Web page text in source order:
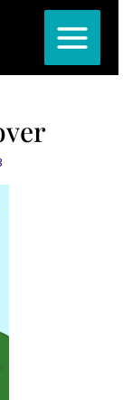
MAIN
MENU